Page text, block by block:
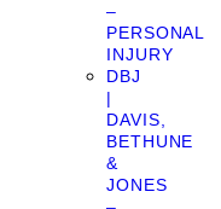
–
PERSONAL
INJURY
DBJ
|
DAVIS,
BETHUNE
&
JONES